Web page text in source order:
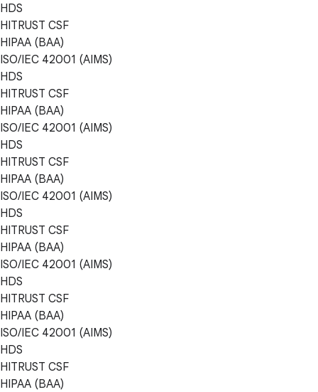
HDS
HITRUST CSF
HIPAA (BAA)
ISO/IEC 42001 (AIMS)
HDS
HITRUST CSF
HIPAA (BAA)
ISO/IEC 42001 (AIMS)
HDS
HITRUST CSF
HIPAA (BAA)
ISO/IEC 42001 (AIMS)
HDS
HITRUST CSF
HIPAA (BAA)
ISO/IEC 42001 (AIMS)
HDS
HITRUST CSF
HIPAA (BAA)
ISO/IEC 42001 (AIMS)
HDS
HITRUST CSF
HIPAA (BAA)